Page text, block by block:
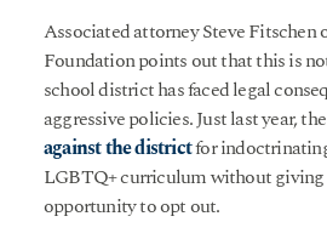
Associated attorney Steve Fitschen
Foundation points out that this is
school district has faced legal
aggressive policies. Just last year,
against the districtfor
LGBTQ+ curriculum without giving
opportunity to opt out.